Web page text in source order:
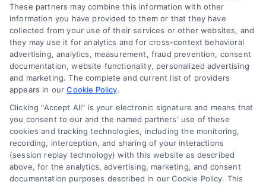
Mortgage
Calculator
Accessibility
Business Info
6387 Camp Bowie Blvd,
STE B #171, Fort Worth, TX 76116
These partners may combine this information with other
information you have provided to them or that they have
collected from your use of their services or other websites, and
they may use it for analytics and for cross-context behavioral
advertising, analytics, measurement, fraud prevention, consent
documentation, website functionality, personalized advertising
and marketing. The complete and current list of providers
appears in ourCookie Policy.
Clicking "Accept All" is your electronic signature and means that
you consent to our and the named partners' use of these
cookies and tracking technologies, including the monitoring,
recording, interception, and sharing of your interactions
(session replay technology) with this website as described
above, for the analytics, advertising, marketing, and consent
documentation purposes described in our Cookie Policy. This